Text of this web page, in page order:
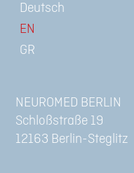
Deutsch
NEUROMED BERLIN
Schloßstraße 19
12163 Berlin-Steglitz